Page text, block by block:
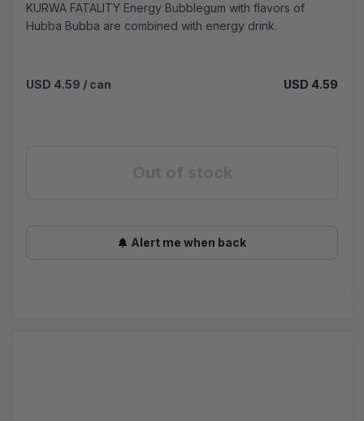
KURWA FATALITY Energy Bubblegum with flavors of
Hubba Bubba are combined with energy drink.
USD 4.59 / can USD 4.59
Alert me when back